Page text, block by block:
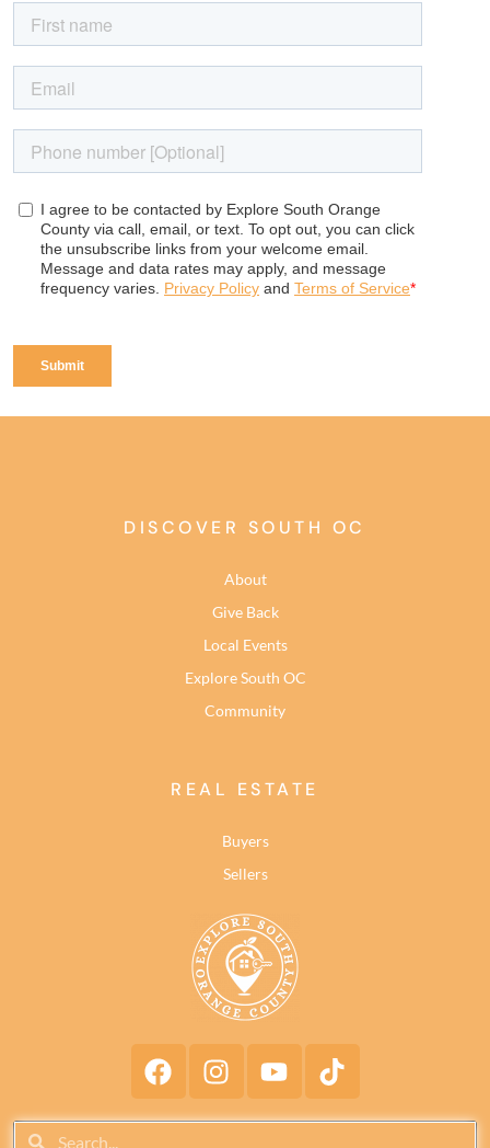
DISCOVER SOUTH OC
About
Give Back
Local Events
Explore South OC
Community
REAL ESTATE
Buyers
Sellers